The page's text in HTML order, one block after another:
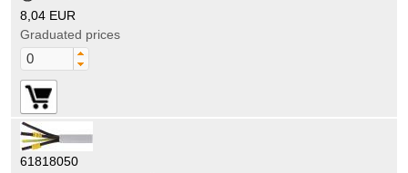
8,04 EUR
Graduated prices
61818050